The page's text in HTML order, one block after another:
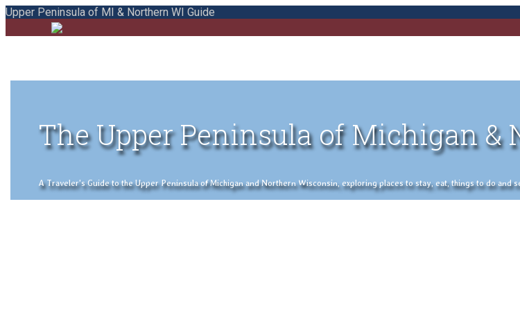
Upper Peninsula of MI & Northern WI Guide
The Upper Peninsula of Michigan
A Traveler's Guide to the Upper Peninsula of Michigan and Northern Wisconsin, exploring places to stay, eat, things to do and